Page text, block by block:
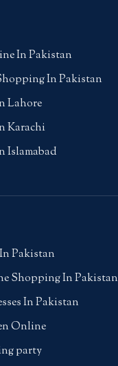
In Pakistan
In Pakistan
Lahore
Karachi
Islamabad
Pakistan
Shopping In Pakistan
In Pakistan
Online
party